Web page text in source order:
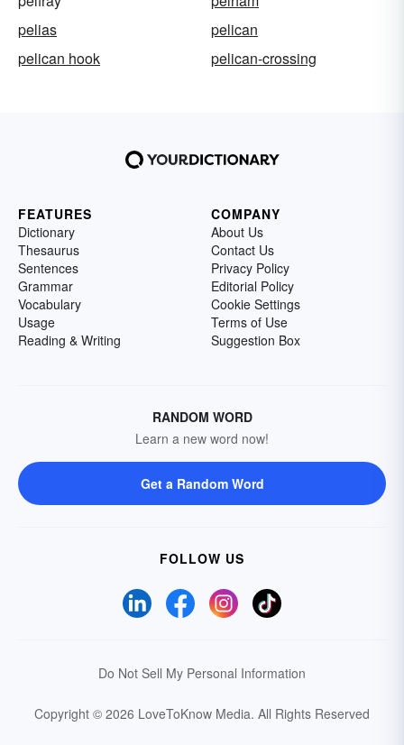
pelias
pelican
pelican hook
pelican-crossing
FEATURES
Dictionary
Thesaurus
Sentences
Grammar
Vocabulary
Usage
Reading & Writing
COMPANY
About Us
Contact Us
Privacy Policy
Editorial Policy
Cookie Settings
Terms of Use
Suggestion Box
RANDOM WORD
Learn a new word now!
Get a Random Word
FOLLOW US
Do Not Sell My Personal Information
Copyright © 2026 LoveToKnow Media. All Rights Reserved